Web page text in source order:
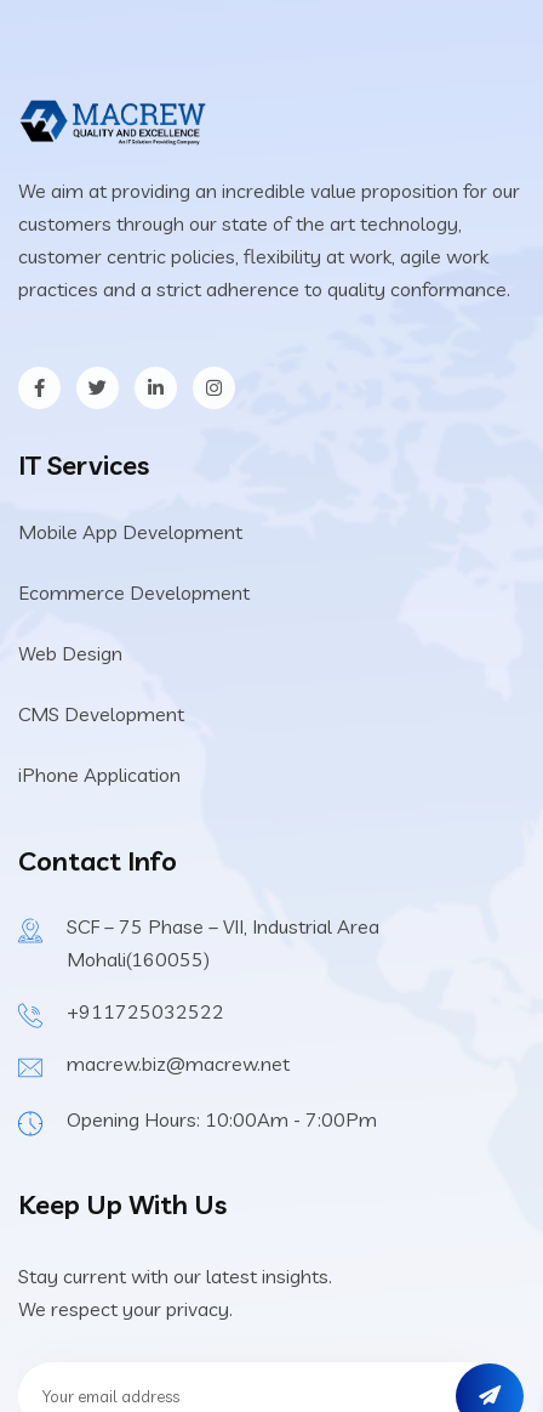
We aim at providing an incredible value proposition for our
customers through our state of the art technology,
customer centric policies, flexibility at work, agile work
practices and a strict adherence to quality conformance.
IT Services
Mobile App Development
Ecommerce Development
Web Design
CMS Development
iPhone Application
Contact Info
SCF – 75 Phase – VII, Industrial Area
Mohali(160055)
+911725032522
macrew.biz@macrew.net
Opening Hours: 10:00Am - 7:00Pm
Keep Up With Us
Stay current with our latest insights.
We respect your privacy.